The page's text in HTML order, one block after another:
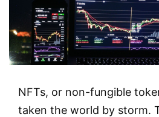
NFTs, or non-fungible
taken the world by storm.